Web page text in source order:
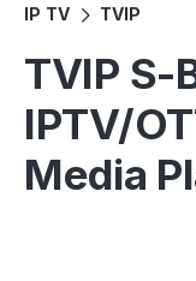
IP TV TVIP
TVIP S-
IPTV/
Media